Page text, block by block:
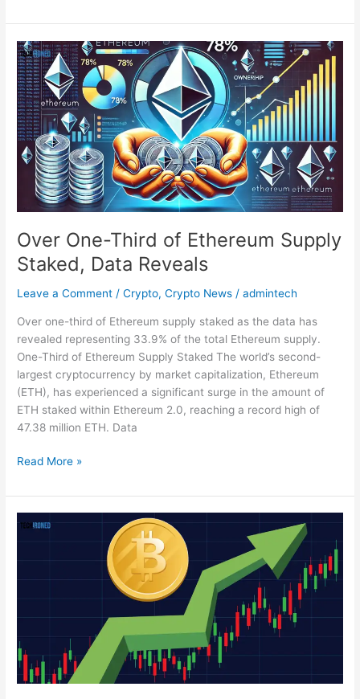
Over One-Third of Ethereum Supply
Staked, Data Reveals
Leave a Comment /Crypto,Crypto News /admintech
Over one-third of Ethereum supply staked as the data has
revealed representing 33.9% of the total Ethereum supply.
One-Third of Ethereum Supply Staked The world’s second-
largest cryptocurrency by market capitalization, Ethereum
(ETH), has experienced a significant surge in the amount of
ETH staked within Ethereum 2.0, reaching a record high of
47.38 million ETH. Data
Over
One-
Third
of
Ethereum
Supply
Staked,
Data
Reveals
Read More »
Bitcoin
Lows
as
Miners